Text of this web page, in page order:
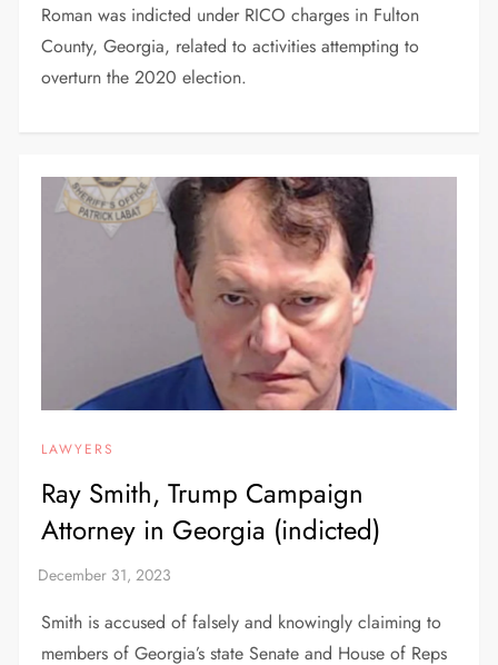
Roman was indicted under RICO charges in Fulton
County, Georgia, related to activities attempting to
overturn the 2020 election.
LAWYERS
Ray Smith, Trump Campaign
Attorney in Georgia (indicted)
Smith is accused of falsely and knowingly claiming to
members of Georgia’s state Senate and House of Reps